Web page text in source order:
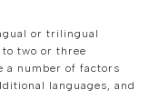
or trilingual
to two or three
a number of factors
languages, and